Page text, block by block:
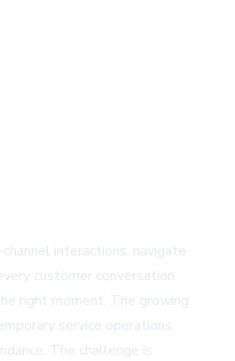
interactions, navigate
customer conversation
right moment. The growing
service operations.
The challenge is